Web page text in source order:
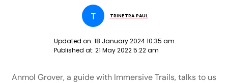
T TRINETRA PAUL
Updated on: 18 January 2024 10:35 am
Published at: 21 May 2022 5:22 am
Anmol Grover, a guide with Immersive Trails, talks to us